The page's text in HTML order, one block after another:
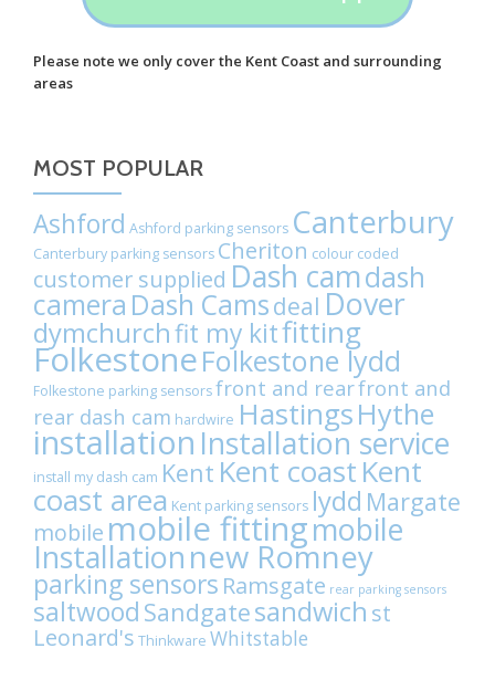
button
label:
on
Please note we only cover the Kent Coast and surrounding
areas
MOST POPULAR
Ashford Ashford parking sensors Canterbury
Canterbury parking sensors Cheriton colour coded
customer supplied Dash camdash
camera Dash Camsdeal Dover
dymchurchfit my kitfitting
FolkestoneFolkestone lydd
Folkestone parking sensorsfront and rearfront and
rear dash cam hardwire HastingsHythe
installation Installation service
install my dash cam Kent Kent coastKent
coast area Kent parking sensors lydd Margate
mobile mobile fittingmobile
Installationnew Romney
parking sensors Ramsgate rear parking sensors
saltwood Sandgatesandwich st
Leonard's Thinkware Whitstable